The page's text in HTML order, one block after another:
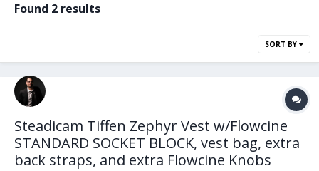
Found 2 results
SORT BY
Steadicam Tiffen Zephyr Vest w/Flowcine
STANDARD SOCKET BLOCK, vest bag, extra
back straps, and extra Flowcine Knobs